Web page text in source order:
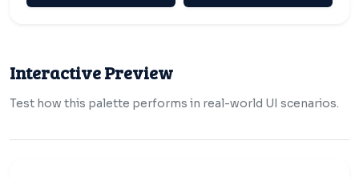
Interactive Preview
Test how this palette performs in real-world UI scenarios.